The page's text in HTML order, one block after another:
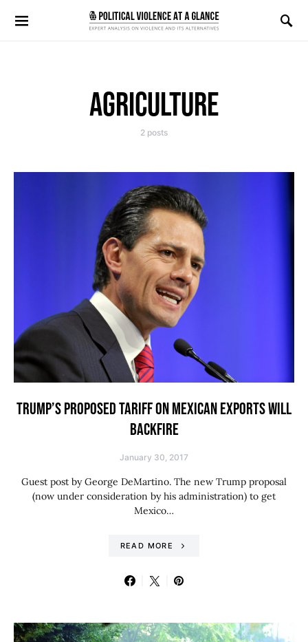
Search for:
AGRICULTURE
2 posts
TRUMP’S PROPOSED TARIFF ON MEXICAN EXPORTS WILL
BACKFIRE
January 30, 2017
Guest post by George DeMartino. The new Trump proposal
(now under consideration by his administration) to get
Mexico…
READ MORE